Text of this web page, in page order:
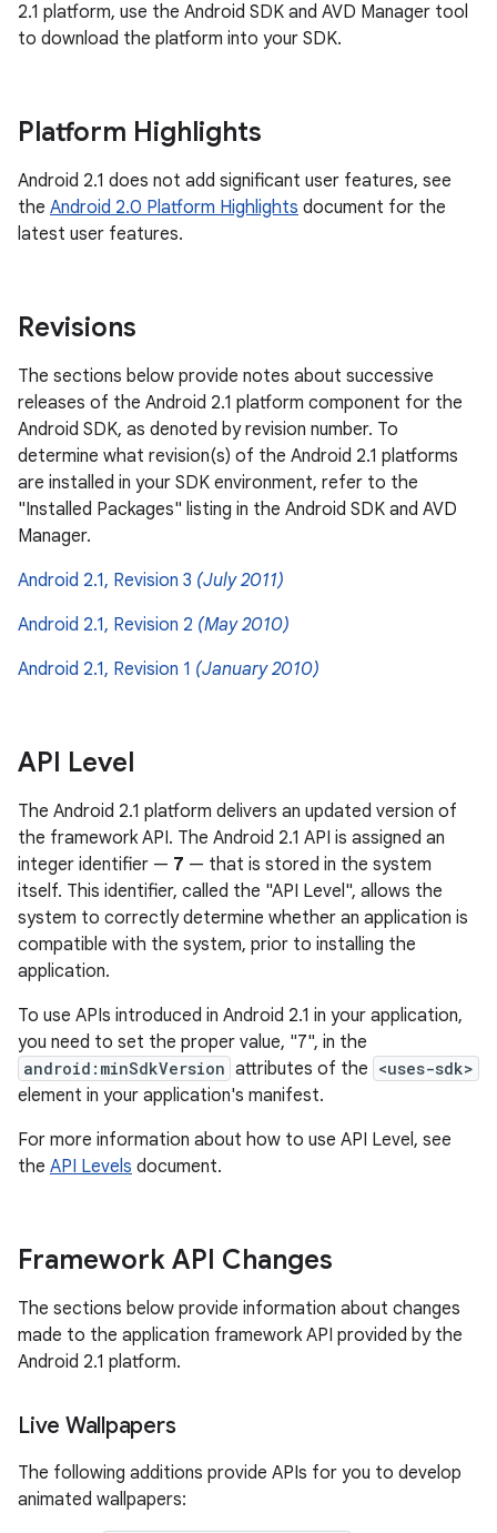
2.1 platform, use the Android SDK and AVD Manager tool
to download the platform into your SDK.
Platform Highlights
Android 2.1 does not add significant user features, see
the Android 2.0 Platform Highlights document for the
latest user features.
Revisions
The sections below provide notes about successive
releases of the Android 2.1 platform component for the
Android SDK, as denoted by revision number. To
determine what revision(s) of the Android 2.1 platforms
are installed in your SDK environment, refer to the
"Installed Packages" listing in the Android SDK and AVD
Manager.
Android 2.1, Revision 3 (July 2011)
Android 2.1, Revision 2 (May 2010)
Android 2.1, Revision 1 (January 2010)
API Level
The Android 2.1 platform delivers an updated version of
the framework API. The Android 2.1 API is assigned an
integer identifier — 7 — that is stored in the system
itself. This identifier, called the "API Level", allows the
system to correctly determine whether an application is
compatible with the system, prior to installing the
application.
To use APIs introduced in Android 2.1 in your application,
you need to set the proper value, "7", in the
android:minSdkVersion attributes of the <uses-sdk>
element in your application's manifest.
For more information about how to use API Level, see
the API Levels document.
Framework API Changes
The sections below provide information about changes
made to the application framework API provided by the
Android 2.1 platform.
Live Wallpapers
The following additions provide APIs for you to develop
animated wallpapers: